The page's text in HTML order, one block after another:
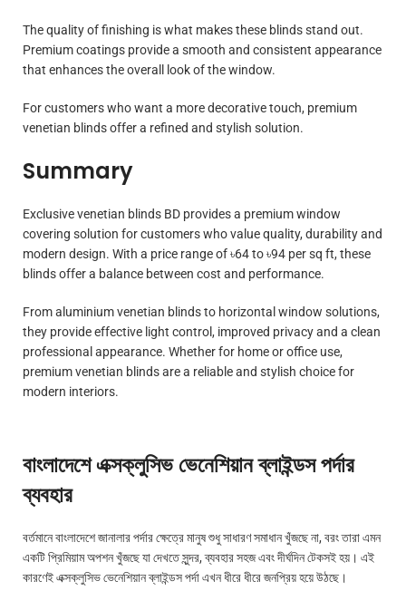
The quality of finishing is what makes these blinds stand out.
Premium coatings provide a smooth and consistent appearance
that enhances the overall look of the window.
For customers who want a more decorative touch, premium
venetian blinds offer a refined and stylish solution.
Summary
Exclusive venetian blinds BD provides a premium window
covering solution for customers who value quality, durability and
modern design. With a price range of ৳64 to ৳94 per sq ft, these
blinds offer a balance between cost and performance.
From aluminium venetian blinds to horizontal window solutions,
they provide effective light control, improved privacy and a clean
professional appearance. Whether for home or office use,
premium venetian blinds are a reliable and stylish choice for
modern interiors.
বাংলাদেশে এক্সক্লুসিভ ভেনেশিয়ান ব্লাইন্ডস পর্দার
ব্যবহার
বর্তমানে বাংলাদেশে জানালার পর্দার ক্ষেত্রে মানুষ শুধু সাধারণ সমাধান খুঁজছে না, বরং তারা এমন
একটি প্রিমিয়াম অপশন খুঁজছে যা দেখতে সুন্দর, ব্যবহার সহজ এবং দীর্ঘদিন টেকসই হয়। এই
কারণেই এক্সক্লুসিভ ভেনেশিয়ান ব্লাইন্ডস পর্দা এখন ধীরে ধীরে জনপ্রিয় হয়ে উঠছে।